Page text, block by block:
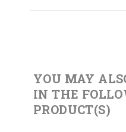
YOU MAY
IN THE
PRODUCT(S)